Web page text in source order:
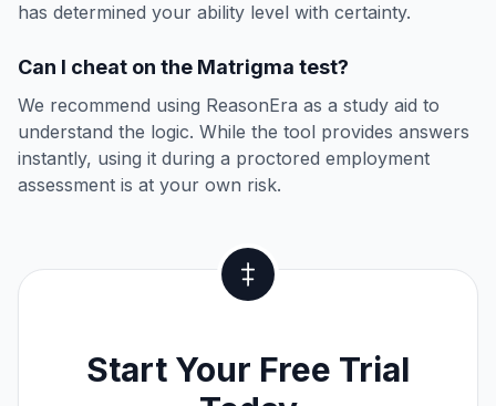
has determined your ability level with certainty.
Can I cheat on the Matrigma test?
We recommend using ReasonEra as a study aid to
understand the logic. While the tool provides answers
instantly, using it during a proctored employment
assessment is at your own risk.
Start Your Free Trial